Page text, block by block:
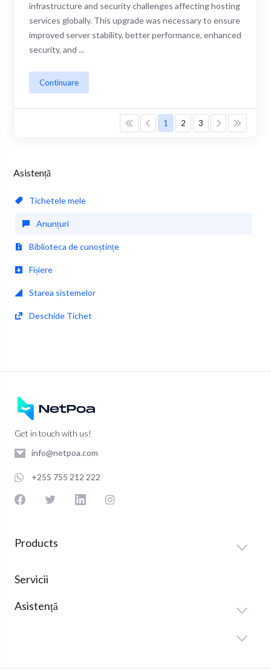
Asistență
Tichetele mele
Anunțuri
Biblioteca de cunoștințe
Fișiere
Starea sistemelor
Deschide Tichet
infrastructure and security challenges affecting hosting
services globally. This upgrade was necessary to ensure
improved server stability, better performance, enhanced
security, and ...
Continuare
1 2 3
Get in touch with us!
info@netpoa.com
+255 755 212 222
Products
Servicii
Asistență